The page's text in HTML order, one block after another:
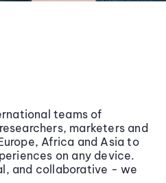
teams of
marketers and
Africa and Asia to
on any device.
and collaborative - we